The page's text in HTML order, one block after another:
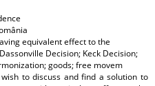
equivalent effect to the
Decision; Keck Decision;
goods; free movem
to discuss and find a solution to